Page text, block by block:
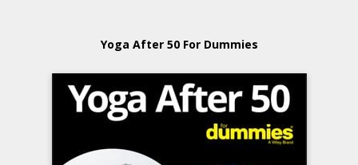
Yoga After 50 For Dummies